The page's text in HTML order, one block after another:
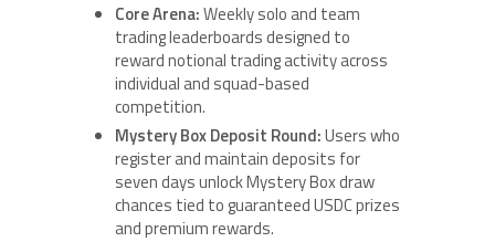
Core Arena:Weekly solo and team
trading leaderboards designed to
reward notional trading activity across
individual and squad-based
competition.
Mystery Box Deposit Round:Users who
register and maintain deposits for
seven days unlock Mystery Box draw
chances tied to guaranteed USDC prizes
and premium rewards.